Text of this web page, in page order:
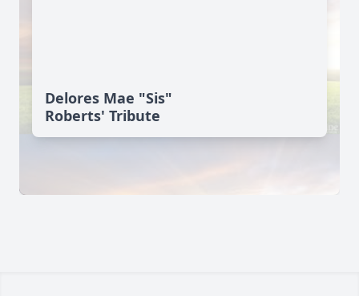
Delores Mae "Sis"
Roberts' Tribute